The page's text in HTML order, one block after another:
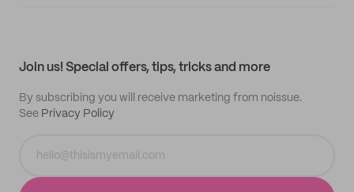
Join us! Special offers, tips, tricks and more
By subscribing you will receive marketing from noissue.
See Privacy Policy